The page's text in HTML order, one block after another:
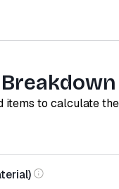
items to calculate